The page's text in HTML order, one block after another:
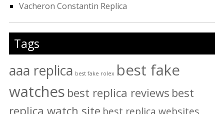
Vacheron Constantin Replica
Tags
aaa replica best fake rolex best fake
watches best replica reviews best
replica watch site best replica websites